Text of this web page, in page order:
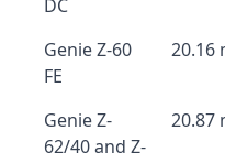
DC
Genie Z-60
FE
20.16
Genie Z-
62/40 and Z-
20.87